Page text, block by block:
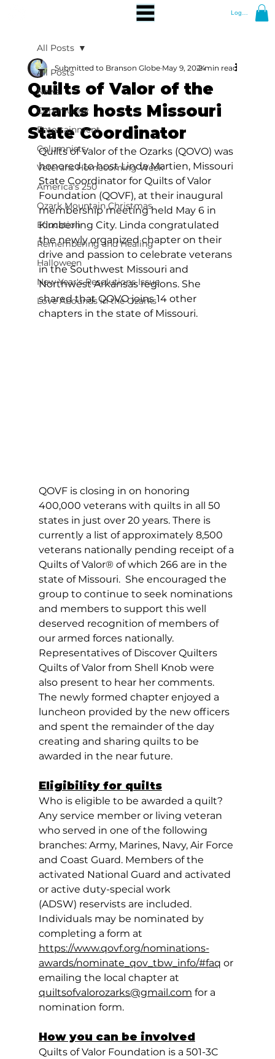
Log In
All Posts
News
Community
Entertainment
Columnists
Veterans Homecoming Week
America's 250
Ozark Mountain Christmas
Education
Remembering and Healing
Halloween
New Year's Resolutions Issue
Love Abounds in the Ozarks
All Posts
Quilts of Valor of the
Ozarks hosts Missouri
State Coordinator
Submitted to Branson Globe May 9, 20242 min read
Quilts of Valor of the Ozarks (QOVO) was
honored to host Linda Martien, Missouri
State Coordinator for Quilts of Valor
Foundation (QOVF), at their inaugural
membership meeting held May 6 in
Kimberling City. Linda congratulated
the newly organized chapter on their
drive and passion to celebrate veterans
in the Southwest Missouri and
Northwest Arkansas regions. She
shared that QOVO joins 14 other
chapters in the state of Missouri.
QOVF is closing in on honoring
400,000 veterans with quilts in all 50
states in just over 20 years. There is
currently a list of approximately 8,500
veterans nationally pending receipt of a
Quilts of Valor® of which 266 are in the
state of Missouri.  She encouraged the
group to continue to seek nominations
and members to support this well
deserved recognition of members of
our armed forces nationally.
Representatives of Discover Quilters
Quilts of Valor from Shell Knob were
also present to hear her comments.
The newly formed chapter enjoyed a
luncheon provided by the new officers
and spent the remainder of the day
creating and sharing quilts to be
awarded in the near future.
Eligibility for quilts
Who is eligible to be awarded a quilt?
Any service member or living veteran
who served in one of the following
branches: Army, Marines, Navy, Air Force
and Coast Guard. Members of the
activated National Guard and activated
or active duty-special work
(ADSW) reservists are included.
Individuals may be nominated by
completing a form at
https://www.qovf.org/nominations-
awards/nominate_qov_tbw_info/#faq or
emailing the local chapter at
quiltsofvalorozarks@gmail.com for a
nomination form.
How you can be involved
Quilts of Valor Foundation is a 501-3C